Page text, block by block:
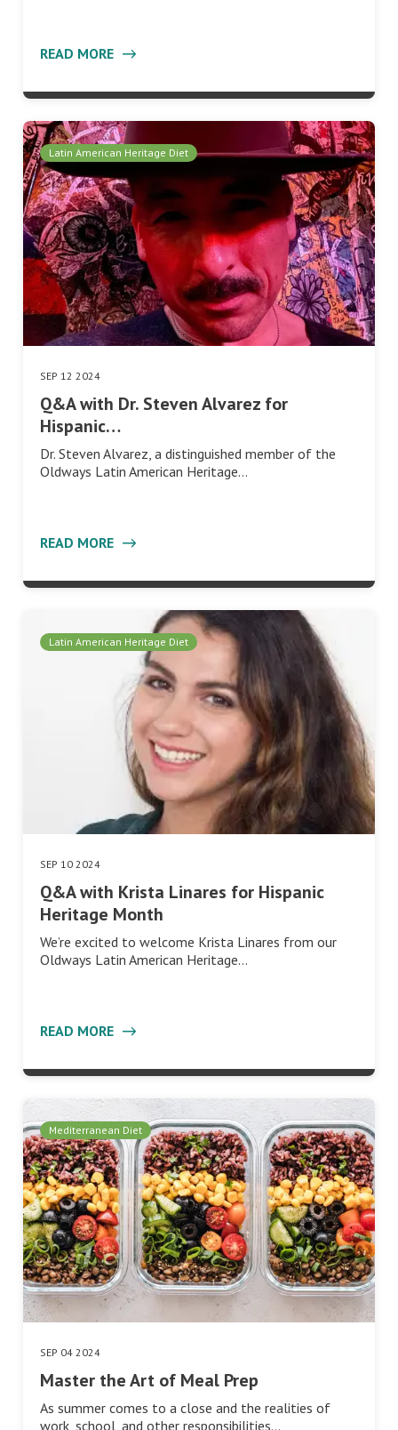
READ MORE
Latin American Heritage Diet
SEP 12 2024
Q&A with Dr. Steven Alvarez for
Hispanic…
Dr. Steven Alvarez, a distinguished member of the
Oldways Latin American Heritage…
READ MORE
Latin American Heritage Diet
SEP 10 2024
Q&A with Krista Linares for Hispanic
Heritage Month
We’re excited to welcome Krista Linares from our
Oldways Latin American Heritage…
READ MORE
Mediterranean Diet
SEP 04 2024
Master the Art of Meal Prep
As summer comes to a close and the realities of
work, school, and other responsibilities…